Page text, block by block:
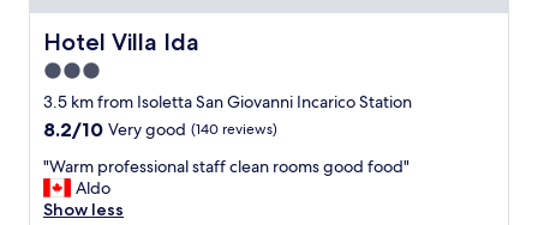
t
a
y
a
f
t
e
r
a
l
Hotel Villa Ida
Hotel Villa Ida
3.0
star
property
3.5 km from Isoletta San Giovanni Incarico Station
8.2
of
10,
Very
8.2/10 Very good (140 reviews)
"
W
a
"Warm professional staff clean rooms good food"
Aldo
Show less